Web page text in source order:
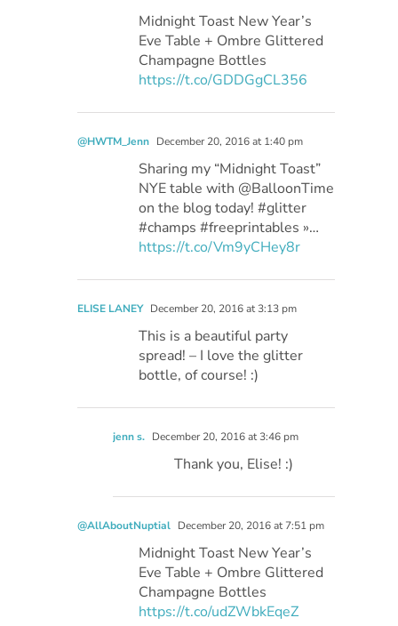
Midnight Toast New Year’s
Eve Table + Ombre Glittered
Champagne Bottles
https://t.co/GDDGgCL356
@HWTM_Jenn December 20, 2016 at 1:40 pm
Sharing my “Midnight Toast”
NYE table with @BalloonTime
on the blog today! #glitter
#champs #freeprintables »…
https://t.co/Vm9yCHey8r
ELISE LANEY December 20, 2016 at 3:13 pm
This is a beautiful party
spread! – I love the glitter
bottle, of course! :)
jenn s. December 20, 2016 at 3:46 pm
Thank you, Elise! :)
@AllAboutNuptial December 20, 2016 at 7:51 pm
Midnight Toast New Year’s
Eve Table + Ombre Glittered
Champagne Bottles
https://t.co/udZWbkEqeZ